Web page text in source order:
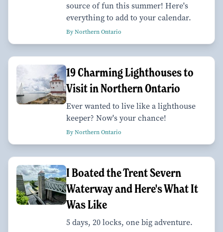
source of fun this summer! Here's
everything to add to your calendar.
By Northern Ontario
19 Charming Lighthouses to
Visit in Northern Ontario
Ever wanted to live like a lighthouse
keeper? Now's your chance!
By Northern Ontario
I Boated the Trent Severn
Waterway and Here's What It
Was Like
5 days, 20 locks, one big adventure.